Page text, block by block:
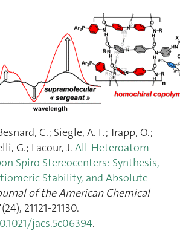
C.; Siegle, A. F.; Trapp, O.;
G.; Lacour, J. All-Heteroatom-
Spiro Stereocenters: Synthesis,
Stability, and Absolute
of the American Chemical
(24), 21121‑21130.
jacs.5c06394.